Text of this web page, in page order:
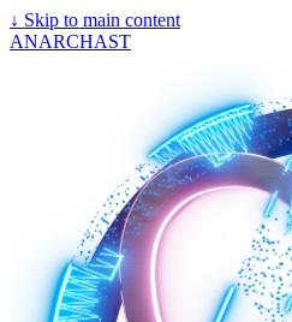
↓ Skip to main content
ANARCHAST